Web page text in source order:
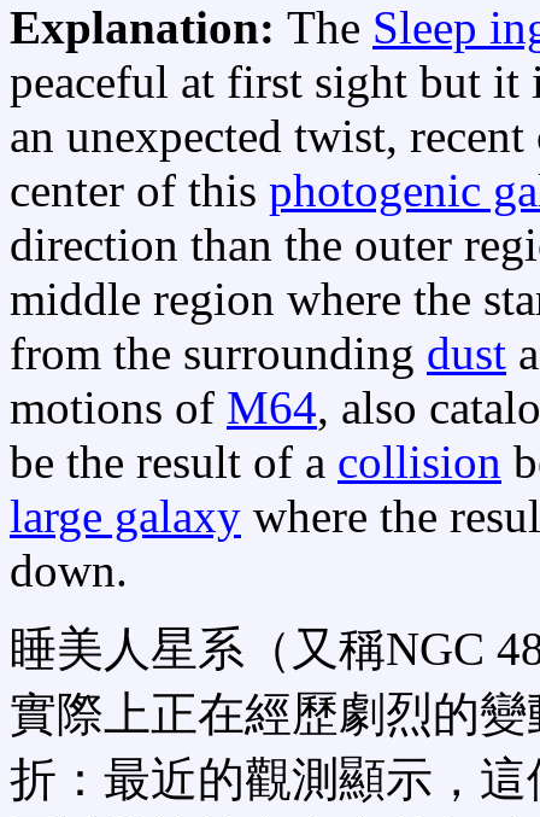
Explanation: The Sleep
peaceful at first sight but
an unexpected twist,
center of this photogenic
direction than the outer
middle region where the
from the surrounding dust
motions of M64, also
be the result of a collision
large galaxy where the
down.
睡美人星系（又稱NGC
實際上正在經歷劇烈的
折：最近的觀測顯示，